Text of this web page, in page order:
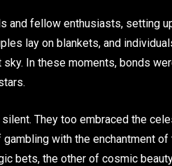
and fellow enthusiasts, setting
lay on blankets, and
In these moments, bonds
They too embraced the
with the enchantment
bets, the other of cosmic